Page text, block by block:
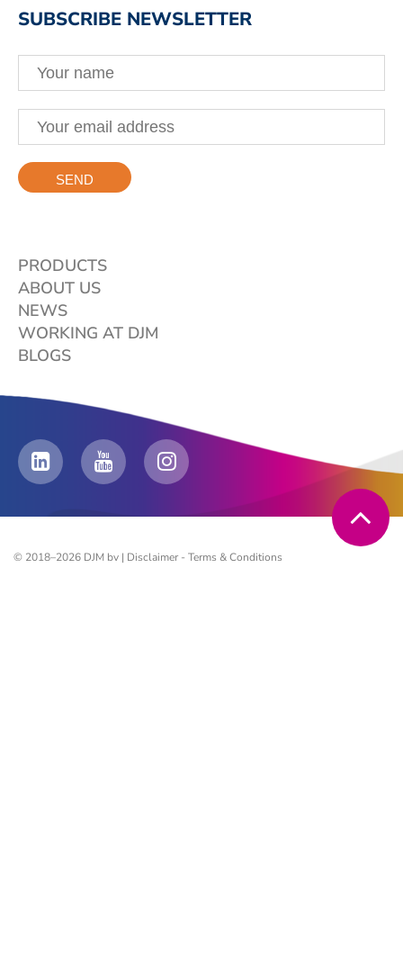
SUBSCRIBE NEWSLETTER
PRODUCTS
ABOUT US
NEWS
WORKING AT DJM
BLOGS
© 2018–2026 DJM bv | Disclaimer - Terms & Conditions